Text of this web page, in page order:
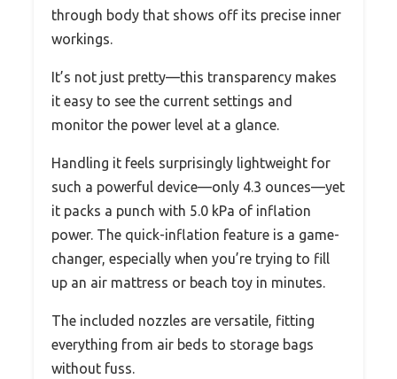
through body that shows off its precise inner
workings.
It’s not just pretty—this transparency makes
it easy to see the current settings and
monitor the power level at a glance.
Handling it feels surprisingly lightweight for
such a powerful device—only 4.3 ounces—yet
it packs a punch with 5.0 kPa of inflation
power. The quick-inflation feature is a game-
changer, especially when you’re trying to fill
up an air mattress or beach toy in minutes.
The included nozzles are versatile, fitting
everything from air beds to storage bags
without fuss.